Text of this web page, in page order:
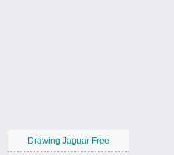
Drawing Jaguar Free